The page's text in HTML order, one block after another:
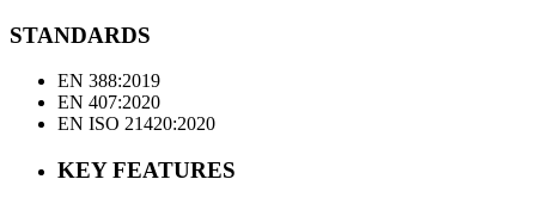
STANDARDS
EN 388:2019
EN 407:2020
EN ISO 21420:2020
KEY FEATURES